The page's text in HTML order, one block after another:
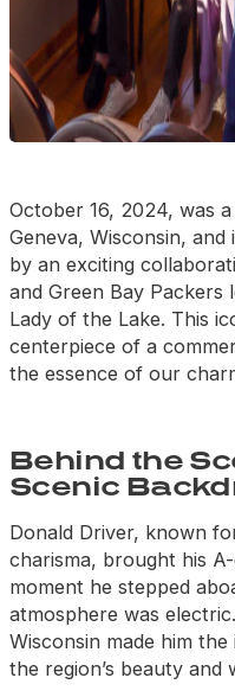
October 16, 2024, was
Geneva, Wisconsin,
by an exciting
and Green Bay Packers
Lady of the Lake. This
centerpiece of a
the essence of our
Behind the
Scenic
Donald Driver, known
charisma, brought his
moment he stepped
atmosphere was
Wisconsin made him
the region’s beauty and